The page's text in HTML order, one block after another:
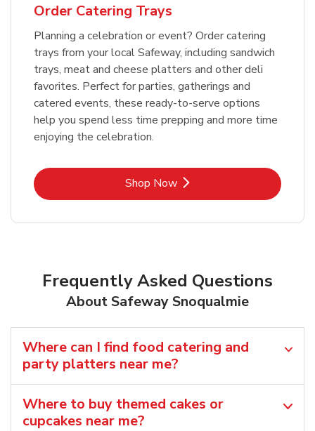
Order Catering Trays
Planning a celebration or event? Order catering
trays from your local Safeway, including sandwich
trays, meat and cheese platters and other deli
favorites. Perfect for parties, gatherings and
catered events, these ready-to-serve options
help you spend less time prepping and more time
enjoying the celebration.
Shop NowLink Opens in New Tab
Frequently Asked Questions
About Safeway Snoqualmie
Where can I find food catering and
party platters near me?
Where to buy themed cakes or
cupcakes near me?